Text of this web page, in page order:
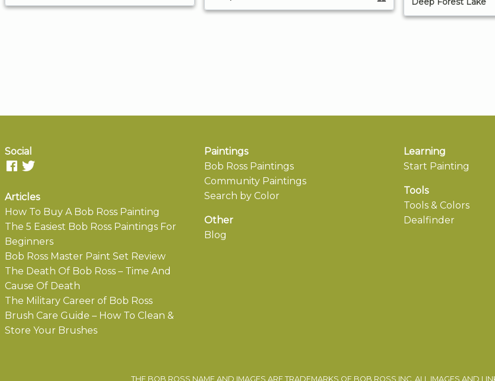
Social
Articles
How To Buy A Bob Ross Painting
The 5 Easiest Bob Ross Paintings For
Beginners
Bob Ross Master Paint Set Review
The Death Of Bob Ross – Time And
Cause Of Death
The Military Career of Bob Ross
Brush Care Guide – How To Clean &
Store Your Brushes
Paintings
Bob Ross Paintings
Community Paintings
Search by Color
Other
Blog
Learning
Start Painting
Tools
Tools & Colors
Dealfinder
THE BOB ROSS NAME AND IMAGES ARE TRADEMARKS OF BOB ROSS INC. ALL IMAGES AND